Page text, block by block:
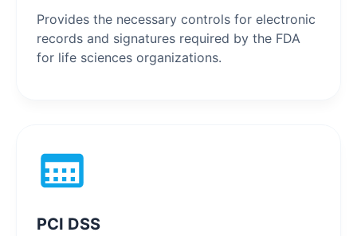
Provides the necessary controls for electronic
records and signatures required by the FDA
for life sciences organizations.
PCI DSS